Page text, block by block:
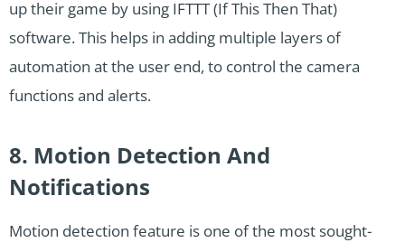
up their game by using IFTTT (If This Then That)
software. This helps in adding multiple layers of
automation at the user end, to control the camera
functions and alerts.
8. Motion Detection And
Notifications
Motion detection feature is one of the most sought-